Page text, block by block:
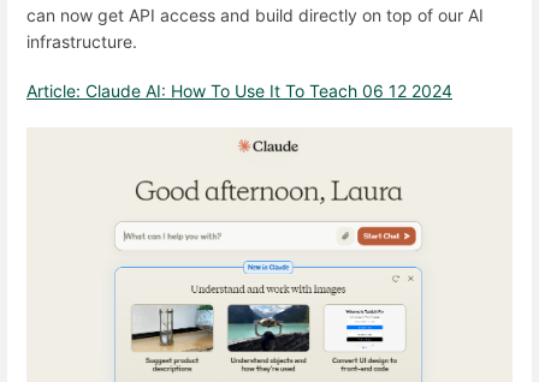
can now get API access and build directly on top of our AI
infrastructure.
Article: Claude AI: How To Use It To Teach 06 12 2024